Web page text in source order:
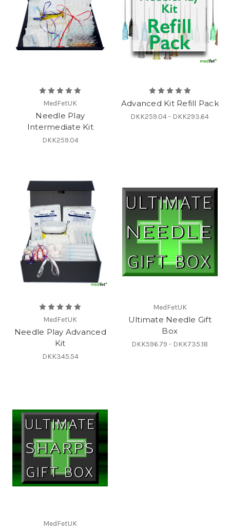
MedFetUK
Needle Play
Intermediate Kit
DKK259.04
Advanced Kit Refill Pack
DKK259.04 - DKK293.64
MedFetUK
Needle Play Advanced
Kit
DKK345.54
MedFetUK
Ultimate Needle Gift
Box
DKK596.79 - DKK735.18
MedFetUK